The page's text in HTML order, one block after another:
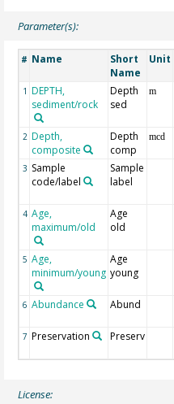
Parameter(s):
# Name
Short
Name
Unit
1 DEPTH,
sediment/rock
Depth
sed
m
2 Depth,
composite
Depth
comp
mcd
3 Sample
code/label
Sample
label
4 Age,
maximum/old
Age
old
5 Age,
minimum/young
Age
young
6 Abundance Abund
7 Preservation Preserv
License: